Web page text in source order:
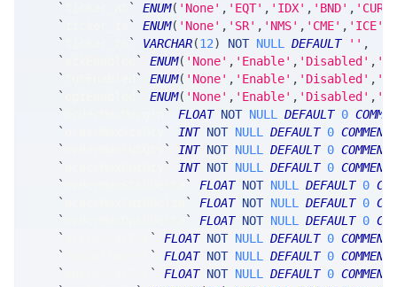
`
` ENUM( 'None' , 'EQT' , 'IDX' , 'BND' , 'CUR'
`
` ENUM( 'None' , 'SR' , 'NMS' , 'CME' , 'ICE'
`
` VARCHAR(12) NOT NULL DEFAULT '' ,
`
` ENUM( 'None' , 'Enable' , 'Disabled' ,
`
` ENUM( 'None' , 'Enable' , 'Disabled' ,
`
` ENUM( 'None' , 'Enable' , 'Disabled' ,
`
` FLOAT NOT NULL DEFAULT 0
`
` INT NOT NULL DEFAULT 0 COMMENT
`
` INT NOT NULL DEFAULT 0 COMMENT
`
` INT NOT NULL DEFAULT 0 COMMENT
`
` FLOAT NOT NULL DEFAULT 0
`
` FLOAT NOT NULL DEFAULT 0
`
` FLOAT NOT NULL DEFAULT 0
`
` FLOAT NOT NULL DEFAULT 0 COMMENT
`
` FLOAT NOT NULL DEFAULT 0 COMMENT
`
` FLOAT NOT NULL DEFAULT 0 COMMENT